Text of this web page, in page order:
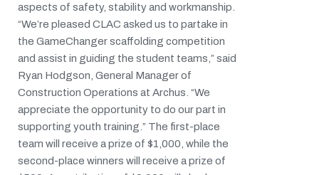
aspects of safety, stability and workmanship.
“We’re pleased CLAC asked us to partake in
the GameChanger scaffolding competition
and assist in guiding the student teams,” said
Ryan Hodgson, General Manager of
Construction Operations at Archus. “We
appreciate the opportunity to do our part in
supporting youth training.” The first-place
team will receive a prize of $1,000, while the
second-place winners will receive a prize of